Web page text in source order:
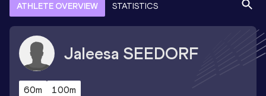
ATHLETE OVERVIEW STATISTICS
Jaleesa SEEDORF
60m 100m